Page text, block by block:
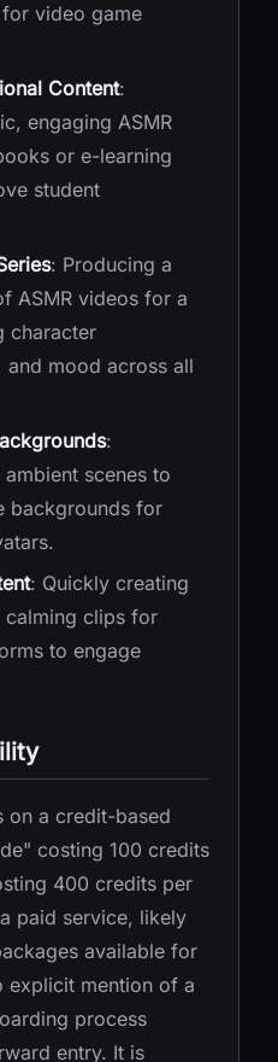
video game
Content:
engaging ASMR
or e-learning
student
: Producing a
ASMR videos for a
character
and mood across all
:
scenes to
backgrounds for
: Quickly creating
calming clips for
to engage
on a credit-based
costing 100 credits
400 credits per
paid service, likely
available for
explicit mention of a
process
entry. It is